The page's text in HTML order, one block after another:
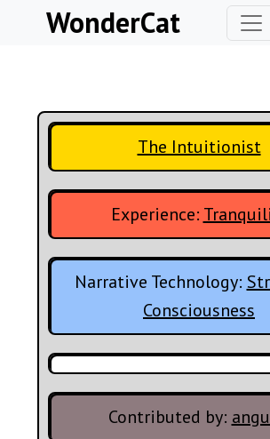
Skip to contentWonderCat
The Intuitionist
Experience:
Narrative Technology:
Consciousness
Contributed by: